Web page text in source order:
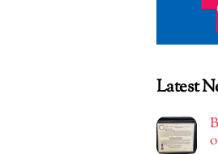
Latest